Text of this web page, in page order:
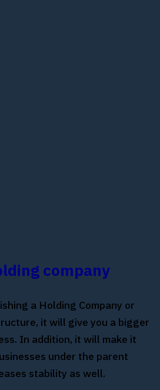
company
a Holding Company or
it will give you a bigger
In addition, it will make it
under the parent
stability as well.